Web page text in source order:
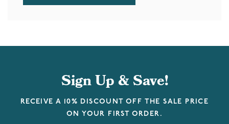
Sign Up & Save!
RECEIVE A 10% DISCOUNT OFF THE SALE PRICE
ON YOUR FIRST ORDER.